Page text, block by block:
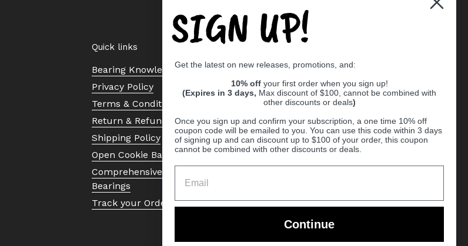
Quick links
Bearing Knowledge Center
Privacy Policy
Terms & Conditions
Return & Refund Policy
Shipping Policy
Open Cookie Banner
Comprehensive Guide to Ball
Bearings
Track your Order
SIGN UP!
Get the latest on new releases, promotions, and:
10% off your first order when you sign up!
(Expires in 3 days, Max discount of $100, cannot be combined with
other discounts or deals)
Once you sign up and confirm your subscription, a one time 10% off
coupon code will be emailed to you. You can use this code within 3 days
of signing up and can discount up to $100 of your order, this coupon
cannot be combined with other discounts or deals.
Continue